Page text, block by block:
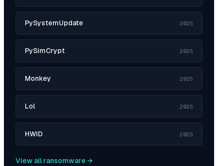
PySystemUpdate 2025
PySimCrypt 2025
Monkey 2025
Lol 2025
HWID 2025
View all ransomware →